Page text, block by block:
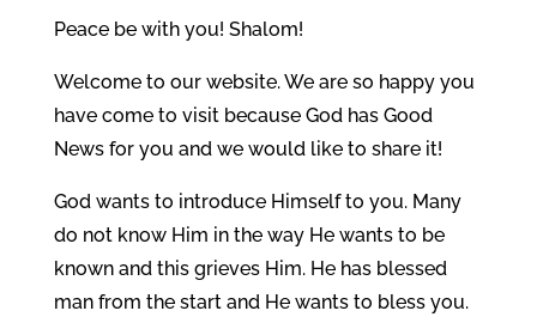
Peace be with you! Shalom!
Welcome to our website. We are so happy you
have come to visit because God has Good
News for you and we would like to share it!
God wants to introduce Himself to you. Many
do not know Him in the way He wants to be
known and this grieves Him. He has blessed
man from the start and He wants to bless you.